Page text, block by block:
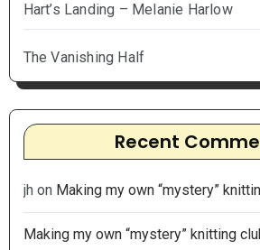
Hart’s Landing – Melanie Harlow
The Vanishing Half
Recent
jh on Making my own “mystery”
Making my own “mystery” knitting